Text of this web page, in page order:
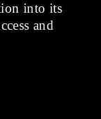
into its
and